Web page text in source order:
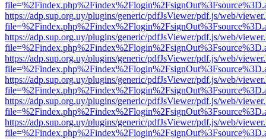
https://adp.sup.org.uy/plugins/generic/pdfJsViewer/pdf.js/web/
https://adp.sup.org.uy/plugins/generic/pdfJsViewer/pdf.js/web/
https://adp.sup.org.uy/plugins/generic/pdfJsViewer/pdf.js/web/
https://adp.sup.org.uy/plugins/generic/pdfJsViewer/pdf.js/web/
https://adp.sup.org.uy/plugins/generic/pdfJsViewer/pdf.js/web/
https://adp.sup.org.uy/plugins/generic/pdfJsViewer/pdf.js/web/